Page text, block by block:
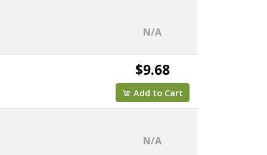
N/A
$9.68
Add to Cart
N/A